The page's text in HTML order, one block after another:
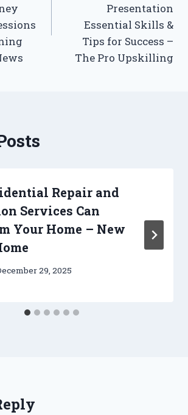
Presentation
Essential Skills &
Tips for Success –
The Pro Upskilling
Repair and
Services Can
Your Home – New
29, 2025